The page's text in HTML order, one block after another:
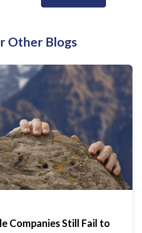
Other Blogs
Companies Still Fail to